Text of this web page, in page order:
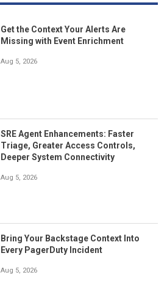
Get the Context Your Alerts Are
Missing with Event Enrichment
Aug 5, 2026
SRE Agent Enhancements: Faster
Triage, Greater Access Controls,
Deeper System Connectivity
Aug 5, 2026
Bring Your Backstage Context Into
Every PagerDuty Incident
Aug 5, 2026